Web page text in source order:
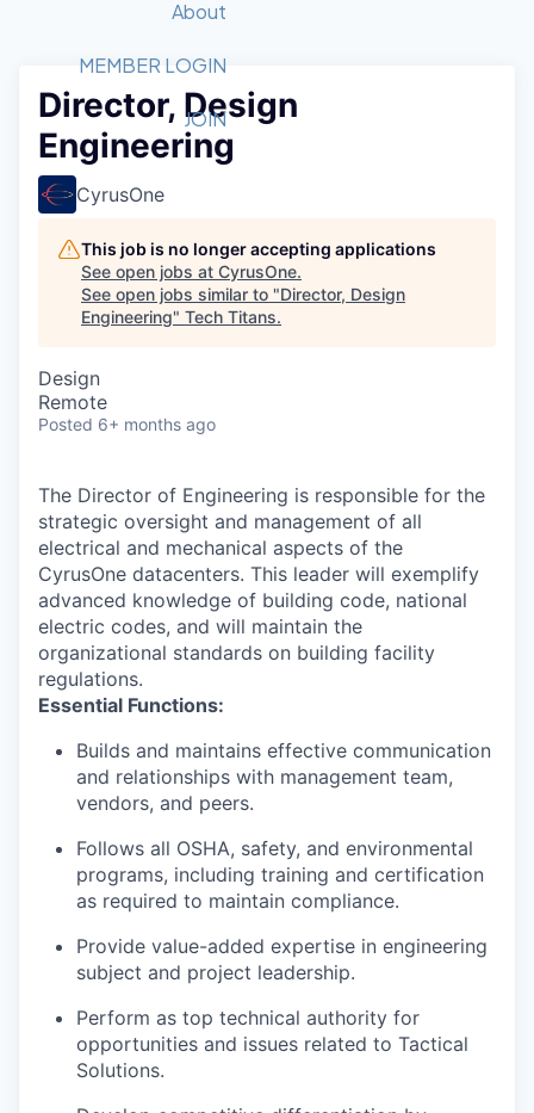
Member Login
Get Involved
Forum
Golf Tournament
Tech Industry
Luncheon Series
Startup Summit
Recipients
2026 Award Categories
Fast Tech
Awards Nominations
Judges
Job Board
STEM
Donate to STEM
Volunteer with STEM
Tech Titans Foundation
About
What We Do
Advocacy
Sponsorships
Staff
Tech Titans Blog
MEMBER LOGIN
JOIN
Director, Design
Engineering
CyrusOne
This job is no longer accepting applications
See open jobs at CyrusOne.
See open jobs similar to "Director, Design
Engineering" Tech Titans.
Design
Remote
Posted 6+ months ago
The Director of Engineering is responsible for the
strategic oversight and management of all
electrical and mechanical aspects of the
CyrusOne datacenters. This leader will exemplify
advanced knowledge of building code, national
electric codes, and will maintain the
organizational standards on building facility
regulations.
Essential Functions:
Builds and maintains effective communication
and relationships with management team,
vendors, and peers.
Follows all OSHA, safety, and environmental
programs, including training and certification
as required to maintain compliance.
Provide value-added expertise in engineering
subject and project leadership.
Perform as top technical authority for
opportunities and issues related to Tactical
Solutions.